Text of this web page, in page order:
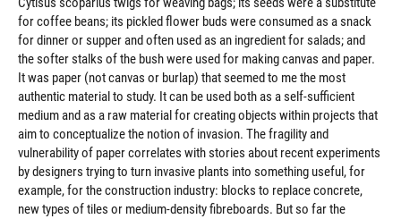
for coffee beans; its pickled flower buds were consumed as a snack
for dinner or supper and often used as an ingredient for salads; and
the softer stalks of the bush were used for making canvas and paper.
It was paper (not canvas or burlap) that seemed to me the most
authentic material to study. It can be used both as a self-sufficient
medium and as a raw material for creating objects within projects that
aim to conceptualize the notion of invasion. The fragility and
vulnerability of paper correlates with stories about recent experiments
by designers trying to turn invasive plants into something useful, for
example, for the construction industry: blocks to replace concrete,
new types of tiles or medium-density fibreboards. But so far the